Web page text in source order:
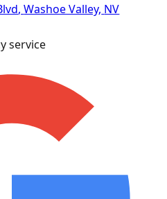
,Washoe Valley, NV
service